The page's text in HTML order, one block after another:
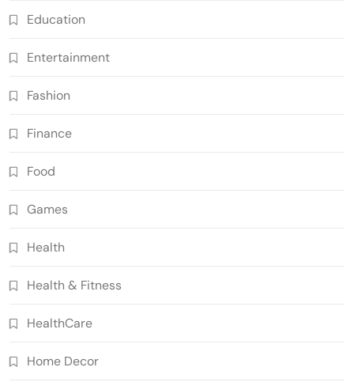
Education
Entertainment
Fashion
Finance
Food
Games
Health
Health & Fitness
HealthCare
Home Decor